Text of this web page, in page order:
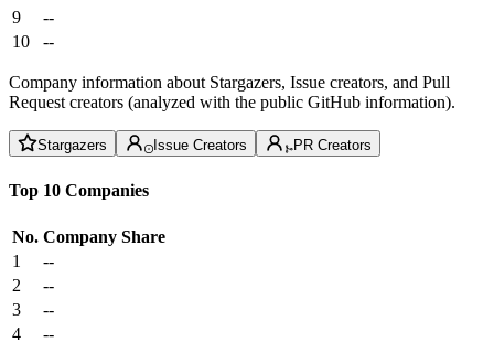
9
--
10
--
Company information about Stargazers, Issue creators, and Pull
Request creators (analyzed with the public GitHub information).
Stargazers Issue Creators PR Creators
Top 10 Companies
No. Company Share
1
--
2
--
3
--
4
--